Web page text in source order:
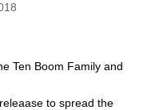
Ten Boom Family and
to spread the